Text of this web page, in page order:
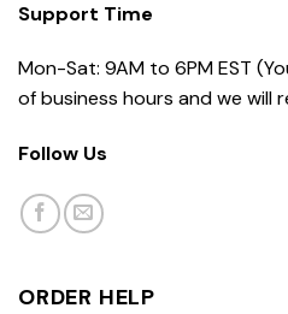
Support Time
Mon-Sat: 9AM to 6PM EST
of business hours and we will
Follow Us
ORDER HELP